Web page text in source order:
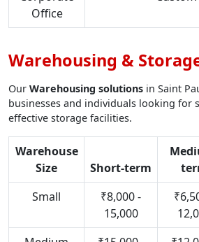
Office
Warehousing &
Our Warehousing solutions in Saint
businesses and individuals looking for
effective storage facilities.
Warehouse
Size
Short-term
Small
₹8,000 -
15,000